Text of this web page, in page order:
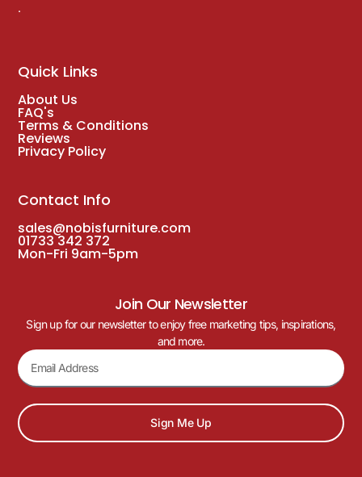
.
Quick Links
About Us
FAQ's
Terms & Conditions
Reviews
Privacy Policy
Contact Info
sales@nobisfurniture.com
01733 342 372
Mon-Fri 9am-5pm
Join Our Newsletter
Sign up for our newsletter to enjoy free marketing tips, inspirations,
and more.
Sign Me Up